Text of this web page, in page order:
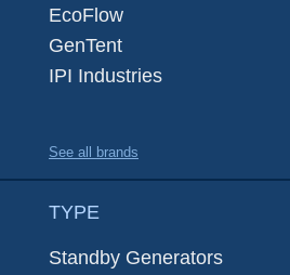
EcoFlow
GenTent
IPI Industries
See all brands
TYPE
Standby Generators